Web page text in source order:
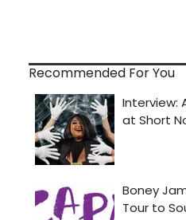
Recommended For You